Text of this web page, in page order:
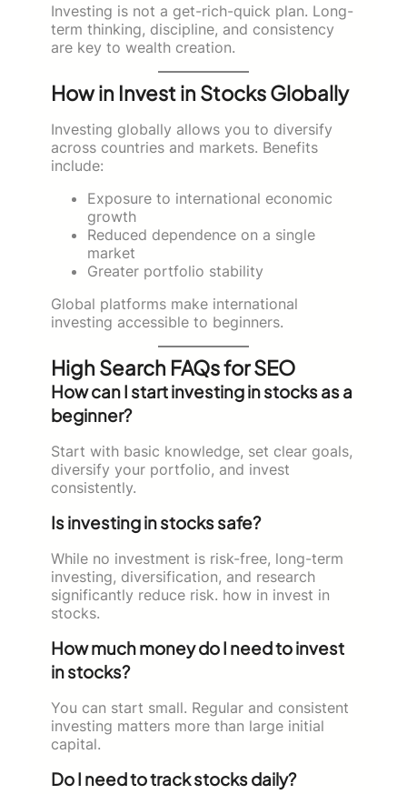
Investing is not a get-rich-quick plan. Long-
term thinking, discipline, and consistency
are key to wealth creation.
How in Invest in Stocks Globally
Investing globally allows you to diversify
across countries and markets. Benefits
include:
Exposure to international economic
growth
Reduced dependence on a single
market
Greater portfolio stability
Global platforms make international
investing accessible to beginners.
High Search FAQs for SEO
How can I start investing in stocks as a
beginner?
Start with basic knowledge, set clear goals,
diversify your portfolio, and invest
consistently.
Is investing in stocks safe?
While no investment is risk-free, long-term
investing, diversification, and research
significantly reduce risk. how in invest in
stocks.
How much money do I need to invest
in stocks?
You can start small. Regular and consistent
investing matters more than large initial
capital.
Do I need to track stocks daily?